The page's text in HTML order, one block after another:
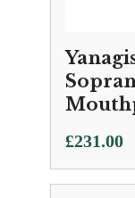
£231.00